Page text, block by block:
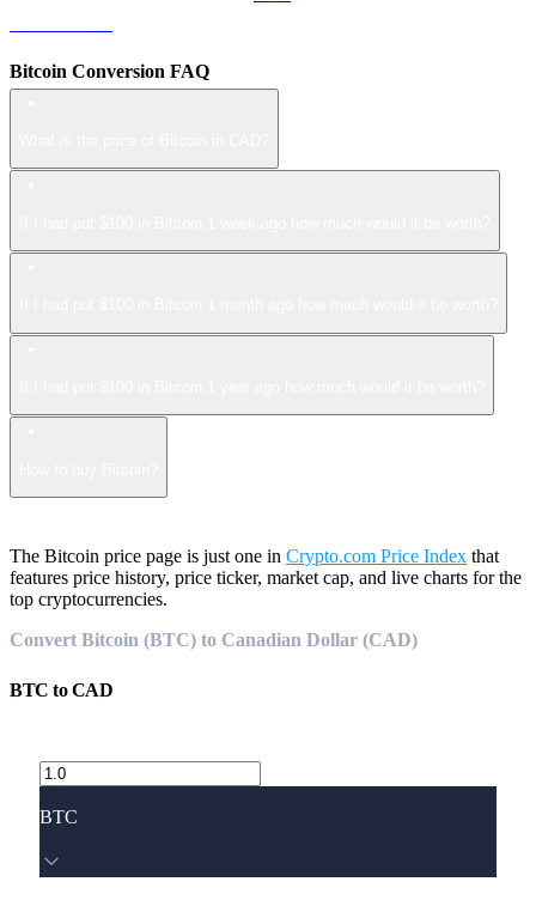
Bitcoin Conversion FAQ
The Bitcoin price page is just one in Crypto.com Price Index that
features price history, price ticker, market cap, and live charts for the
top cryptocurrencies.
Convert Bitcoin (BTC) to Canadian Dollar (CAD)
BTC toCAD
BTC